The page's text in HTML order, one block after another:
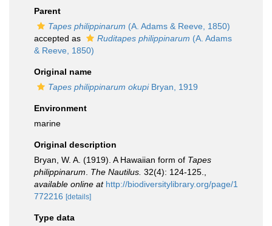
Parent
Tapes philippinarum (A. Adams & Reeve, 1850)
accepted as
Ruditapes philippinarum (A. Adams
& Reeve, 1850)
Original name
Tapes philippinarum okupiBryan, 1919
Environment
marine
Original description
Bryan, W. A. (1919). A Hawaiian form of Tapes
philippinarum
The Nautilus. 32(4): 124-125.
available online at http://biodiversitylibrary.org/page/1
772216 [details]
Type data